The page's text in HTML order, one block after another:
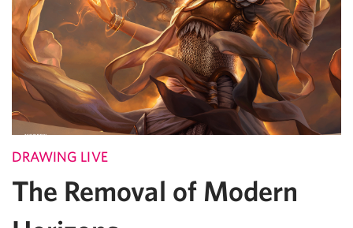
DRAWING LIVE
The Removal of Modern